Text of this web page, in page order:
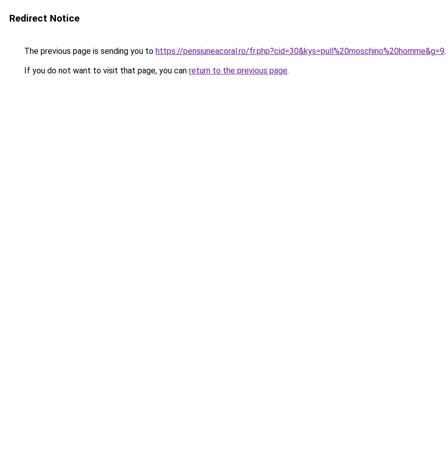
Redirect Notice
The previous page is sending you to https://pensiuneacoral.ro/fr.php?cid=30&kys=pull%20moschino%20homme&g=9.
If you do not want to visit that page, you can return to the previous page.